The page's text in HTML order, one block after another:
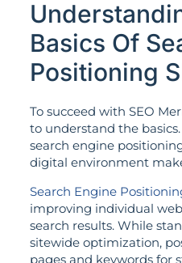
Basics Of
Positioning
To succeed with SEO
to understand the
search engine
digital environment
Search Engine
improving individual
search results. While
sitewide optimization,
pages and keywords for